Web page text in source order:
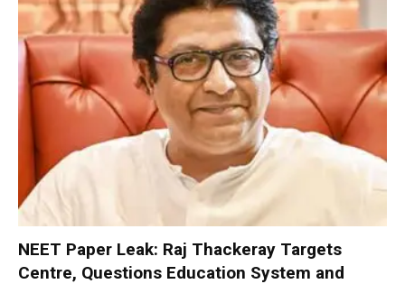
NEET Paper Leak: Raj Thackeray Targets
Centre, Questions Education System and